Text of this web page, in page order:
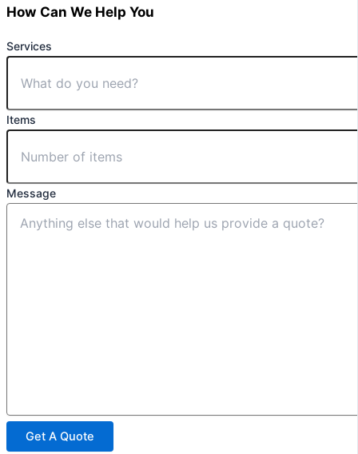
How Can We Help You
Services
Items
Message